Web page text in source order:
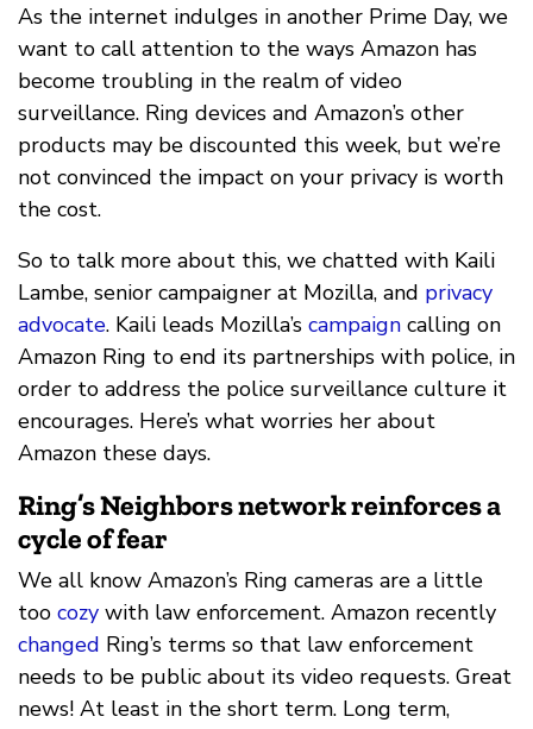
As the internet indulges in another Prime Day, we
want to call attention to the ways Amazon has
become troubling in the realm of video
surveillance. Ring devices and Amazon’s other
products may be discounted this week, but we’re
not convinced the impact on your privacy is worth
the cost.
So to talk more about this, we chatted with Kaili
Lambe, senior campaigner at Mozilla, and privacy
advocate. Kaili leads Mozilla’s campaign calling on
Amazon Ring to end its partnerships with police, in
order to address the police surveillance culture it
encourages. Here’s what worries her about
Amazon these days.
Ring’s Neighbors network reinforces a
cycle of fear
We all know Amazon’s Ring cameras are a little
too cozy with law enforcement. Amazon recently
changed Ring’s terms so that law enforcement
needs to be public about its video requests. Great
news! At least in the short term. Long term,